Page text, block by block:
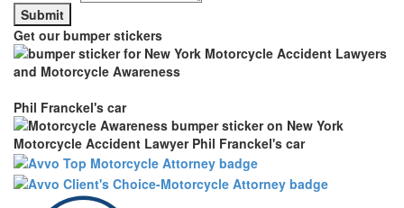
Get our bumper stickers
Phil Franckel's car